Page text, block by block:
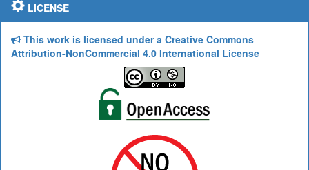
LICENSE
This work is licensed under a Creative Commons
Attribution-NonCommercial 4.0 International License